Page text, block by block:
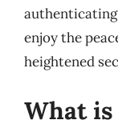
authenticating
enjoy the
heightened
What is